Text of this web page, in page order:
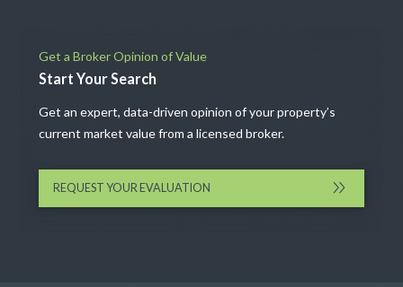
Get a Broker Opinion of Value
Start Your Search
Get an expert, data-driven opinion of your property’s
current market value from a licensed broker.
REQUEST YOUR EVALUATION